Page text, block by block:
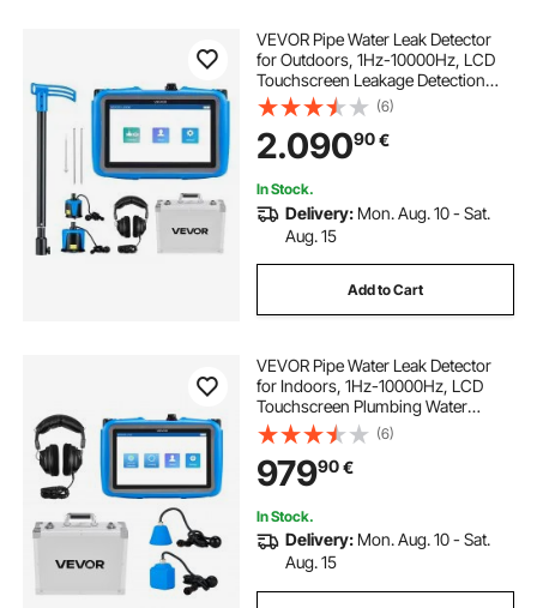
VEVOR Pipe Water Leak Detector
for Outdoors, 1Hz-10000Hz, LCD
Touchscreen Leakage Detection
Locator for 5m Underground
Plumbing - with Medium & Large
Sensor, 3 Listening Rods,
Headphone & Case
(6)
2.09090€
In Stock.
Delivery: Mon. Aug. 10 - Sat.
Aug. 15
Add to Cart
VEVOR Pipe Water Leak Detector
for Indoors, 1Hz-10000Hz, LCD
Touchscreen Plumbing Water
Leakage Detection Locator with
Horizontal & Vertical Sensors,
Headphones, 8GB SD Card & Carry
Case for Home Use
(6)
97990€
In Stock.
Delivery: Mon. Aug. 10 - Sat.
Aug. 15